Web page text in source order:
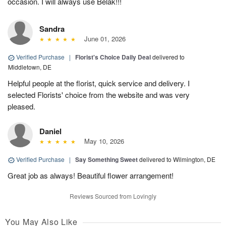
Sandra
June 01, 2026
Verified Purchase | Florist's Choice Daily Dealdelivered to
Middletown, DE
Helpful people at the florist, quick service and delivery. I
selected Florists' choice from the website and was very
pleased.
Daniel
May 10, 2026
Verified Purchase | Say Something Sweetdelivered to Wilmington, DE
Great job as always! Beautiful flower arrangement!
Reviews Sourced from Lovingly
You May Also Like